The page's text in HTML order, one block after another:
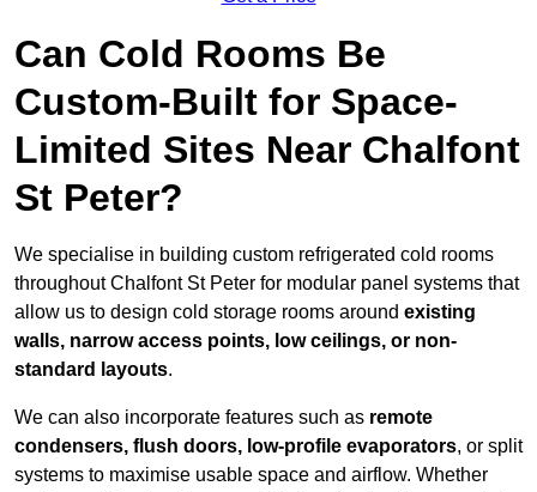
Can Cold Rooms Be
Custom-Built for Space-
Limited Sites Near Chalfont
St Peter?
We specialise in building custom refrigerated cold rooms
throughout Chalfont St Peter for modular panel systems that
allow us to design cold storage rooms around existing
walls, narrow access points, low ceilings, or non-
standard layouts.
We can also incorporate features such as remote
condensers, flush doors, low-profile evaporators, or split
systems to maximise usable space and airflow. Whether